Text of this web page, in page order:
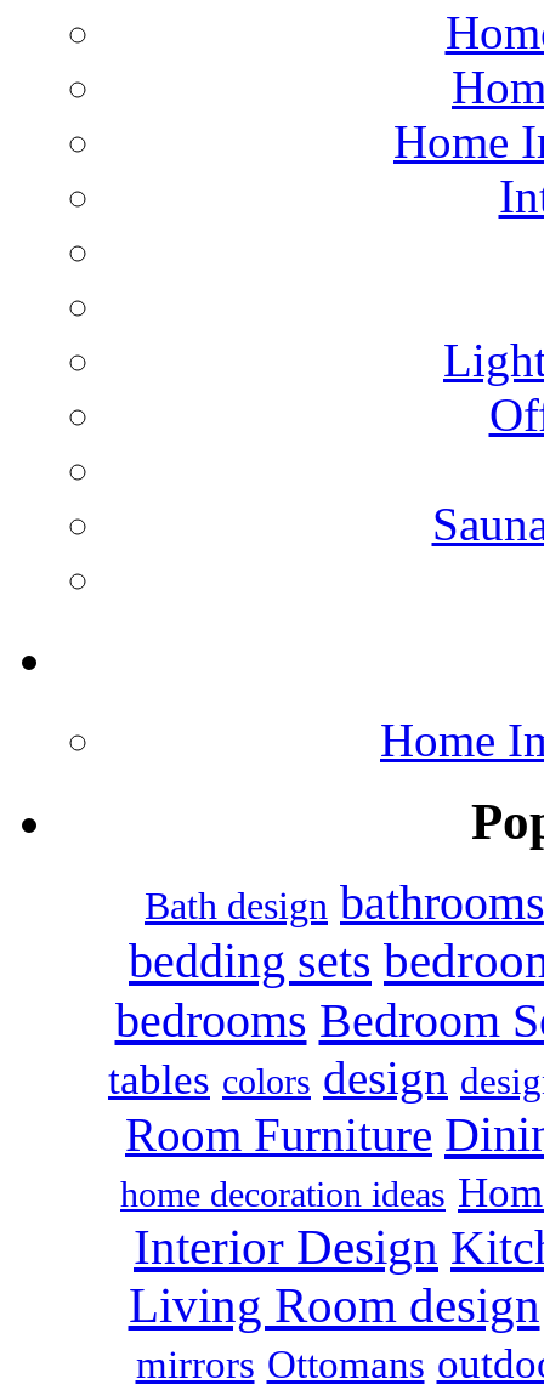
Home
Home
Bath design bathrooms
bedding sets
bedrooms Bedroom
tables colors design
Room Furniture
home decoration ideas
Interior Design
Living Room design
mirrors Ottomans